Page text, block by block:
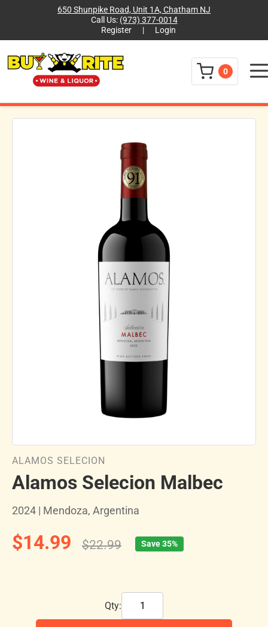
650 Shunpike Road, Unit 1A, Chatham NJ
Call Us: (973) 377-0014
Register
| Login
0 Menu
ALAMOS SELECION
Alamos Selecion Malbec
2024 | Mendoza, Argentina
$14.99 $22.99 Save 35%
Qty: